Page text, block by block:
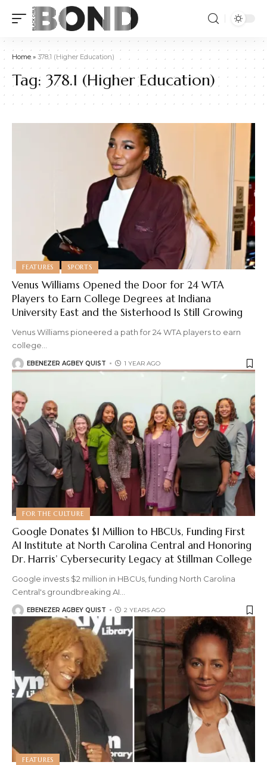
Home» 378.1 (Higher Education)
Tag: 378.1 (Higher Education)
FEATURES SPORTS
Venus Williams Opened the Door for 24 WTA
Players to Earn College Degrees at Indiana
University East and the Sisterhood Is Still Growing
Venus Williams pioneered a path for 24 WTA players to earn
college
EBENEZER AGBEY QUIST 1 YEAR AGO
FOR THE CULTURE
Google Donates $1 Million to HBCUs, Funding First
AI Institute at North Carolina Central and Honoring
Dr. Harris’ Cybersecurity Legacy at Stillman College
Google invests $2 million in HBCUs, funding North Carolina
Central's groundbreaking AI
EBENEZER AGBEY QUIST 2 YEARS AGO
FEATURES